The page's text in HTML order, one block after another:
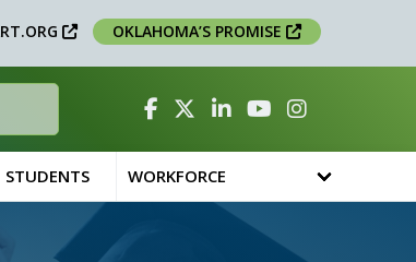
OKLAHOMA’S PROMISE
Facebook
TwitterLinked InYouTubeInstagram
STUDENTS WORKFORCE